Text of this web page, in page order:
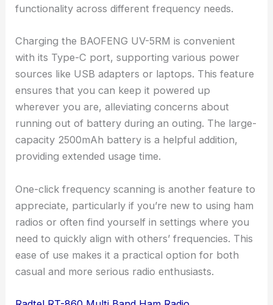
functionality across different frequency needs.
Charging the BAOFENG UV-5RM is convenient
with its Type-C port, supporting various power
sources like USB adapters or laptops. This feature
ensures that you can keep it powered up
wherever you are, alleviating concerns about
running out of battery during an outing. The large-
capacity 2500mAh battery is a helpful addition,
providing extended usage time.
One-click frequency scanning is another feature to
appreciate, particularly if you’re new to using ham
radios or often find yourself in settings where you
need to quickly align with others’ frequencies. This
ease of use makes it a practical option for both
casual and more serious radio enthusiasts.